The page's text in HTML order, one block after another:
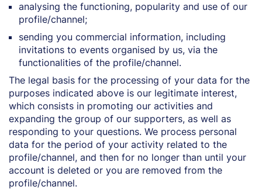
analysing the functioning, popularity and use of our
profile/channel;
sending you commercial information, including
invitations to events organised by us, via the
functionalities of the profile/channel.
The legal basis for the processing of your data for the
purposes indicated above is our legitimate interest,
which consists in promoting our activities and
expanding the group of our supporters, as well as
responding to your questions. We process personal
data for the period of your activity related to the
profile/channel, and then for no longer than until your
account is deleted or you are removed from the
profile/channel.